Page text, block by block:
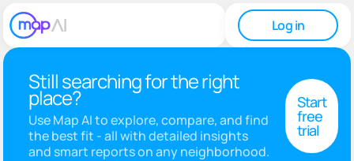
Log in
Still searching for the right
place?
Use Map AI to explore, compare, and find
the best fit - all with detailed insights
and smart reports on any neighborhood.
Start
free
trial